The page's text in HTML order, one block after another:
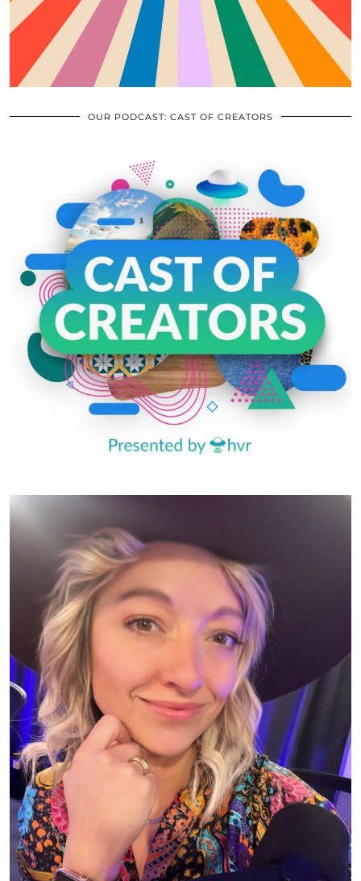
OUR PODCAST: CAST OF CREATORS